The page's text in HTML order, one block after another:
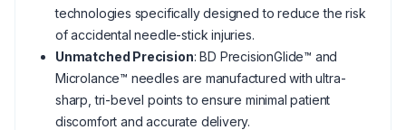
technologies specifically designed to reduce the risk
of accidental needle-stick injuries.
Unmatched Precision: BD PrecisionGlide™ and
Microlance™ needles are manufactured with ultra-
sharp, tri-bevel points to ensure minimal patient
discomfort and accurate delivery.